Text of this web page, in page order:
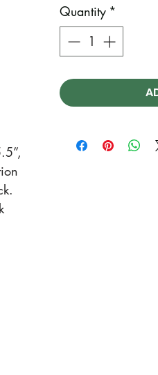
Quantity *